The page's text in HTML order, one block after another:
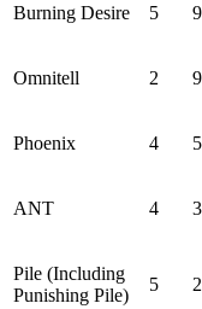
Burning Desire 5 9
Omnitell 2 9
Phoenix 4 5
ANT 4 3
Pile (Including
Punishing Pile)
5 2